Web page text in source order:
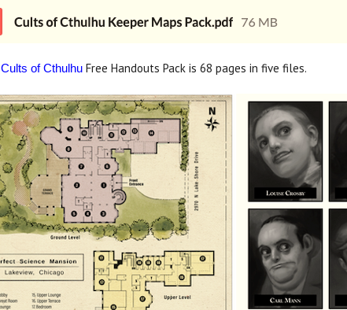
Cults of CthulhuFree Handouts Pack is 68 pages in five files.